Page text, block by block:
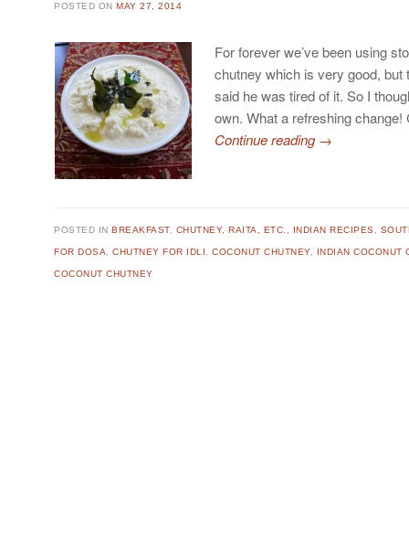
POSTED ONMAY 27, 2014
For forever we’ve been using
chutney which is very good,
said he was tired of it. So I
own. What a refreshing
Continue reading →
POSTED INBREAKFAST, CHUTNEY, RAITA, ETC. INDIAN RECIPES
FOR DOSA ,CHUTNEY FOR IDLI ,COCONUT CHUTNEY, INDIAN COCONUT
COCONUT CHUTNEY